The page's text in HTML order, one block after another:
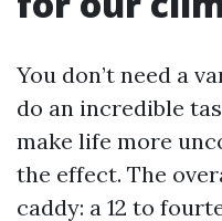
You don’t need a
do an incredible
make life more
the effect. The
caddy: a 12 to